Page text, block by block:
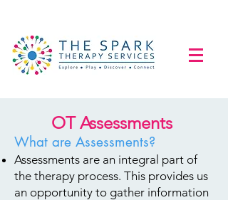
OT Assessments
What are Assessments?
Assessments are an integral part of
the therapy process. This provides us
an opportunity to gather information